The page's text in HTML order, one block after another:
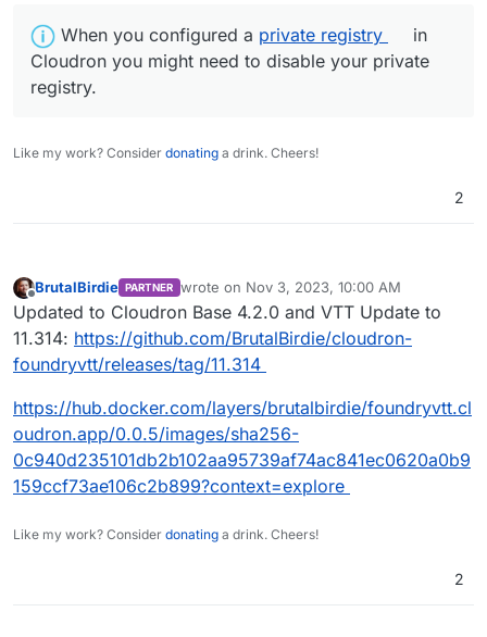
️ When you configured a private registry
in
Cloudron you might need to disable your private
registry.
Like my work? Consider donating a drink. Cheers!
2
Offline
BrutalBirdie PARTNER wrote on Nov 3, 2023, 10:00 AM
last edited by
Updated to Cloudron Base 4.2.0 and VTT Update to
11.314: https://github.com/BrutalBirdie/cloudron-
foundryvtt/releases/tag/11.314
https://hub.docker.com/layers/brutalbirdie/foundryvtt.cl
oudron.app/0.0.5/images/sha256-
0c940d235101db2b102aa95739af74ac841ec0620a0b9
159ccf73ae106c2b899?context=explore
Like my work? Consider donating a drink. Cheers!
2